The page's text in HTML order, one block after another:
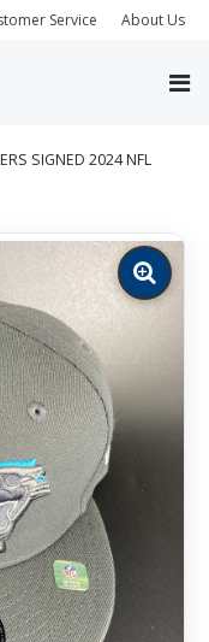
Service About Us
SIGNED 2024 NFL
Zoom
image